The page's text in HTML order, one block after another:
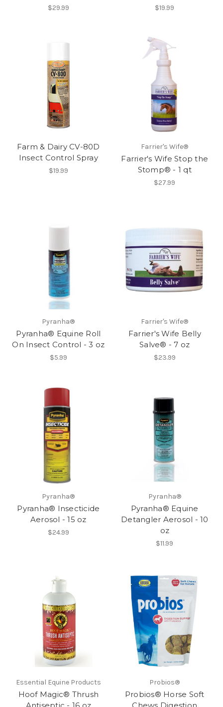
$29.99 $19.99
Farm & Dairy CV-80D
Insect Control Spray
$19.99
Farrier's Wife®
Farrier's Wife Stop the
Stomp® - 1 qt
$27.99
Pyranha®
Pyranha® Equine Roll
On Insect Control - 3 oz
$5.99
Farrier's Wife®
Farrier's Wife Belly
Salve® - 7 oz
$23.99
Pyranha®
Pyranha® Insecticide
Aerosol - 15 oz
$24.99
Pyranha®
Pyranha® Equine
Detangler Aerosol - 10
oz
$11.99
Essential Equine Products
Hoof Magic® Thrush
Probios®
Probios® Horse Soft